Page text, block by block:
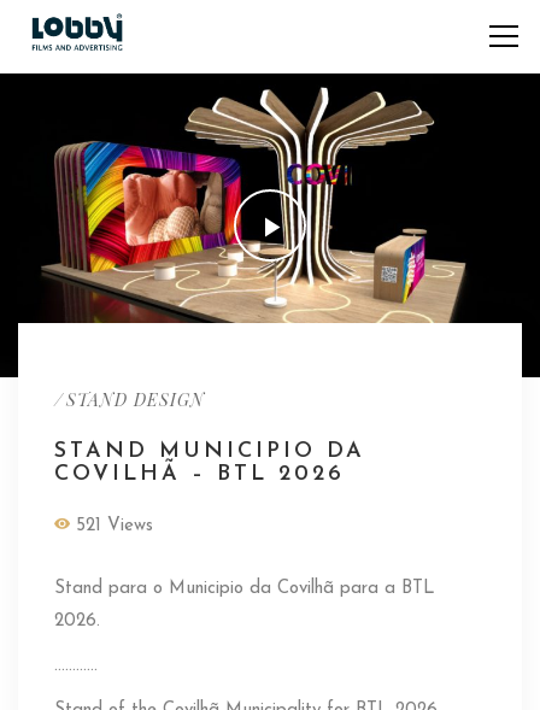
/STAND DESIGN
STAND MUNICIPIO DA
COVILHÃ – BTL 2026
521 Views
Stand para o Municipio da Covilhã para a BTL
2026.
…………